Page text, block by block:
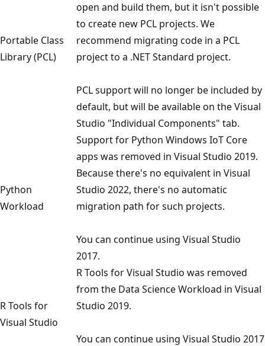
Portable Class
Library (PCL)
open and build them, but it isn't possible
to create new PCL projects. We
recommend migrating code in a PCL
project to a .NET Standard project.
PCL support will no longer be included by
default, but will be available on the Visual
Studio "Individual Components" tab.
Python
Workload
Support for Python Windows IoT Core
apps was removed in Visual Studio 2019.
Because there's no equivalent in Visual
Studio 2022, there's no automatic
migration path for such projects.
You can continue using Visual Studio
2017.
R Tools for
Visual Studio
R Tools for Visual Studio was removed
from the Data Science Workload in Visual
Studio 2019.
You can continue using Visual Studio 2017